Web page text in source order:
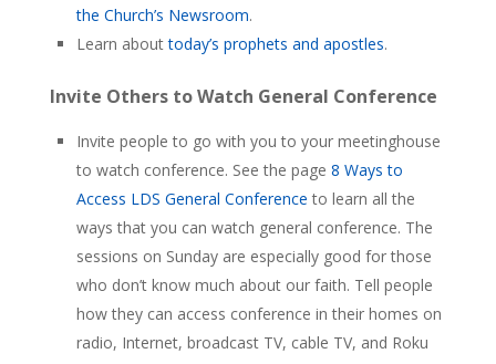
the Church’s Newsroom.
Learn abouttoday’s prophets and apostles.
Invite Others to Watch General Conference
Invite people to go with you to your meetinghouse
to watch conference. See the page 8 Ways to
Access LDS General Conference to learn all the
ways that you can watch general conference. The
sessions on Sunday are especially good for those
who don’t know much about our faith. Tell people
how they can access conference in their homes on
radio, Internet, broadcast TV, cable TV, and Roku